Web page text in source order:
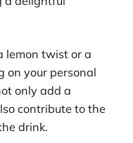
lemon twist or a
on your personal
only add a
contribute to the
drink.